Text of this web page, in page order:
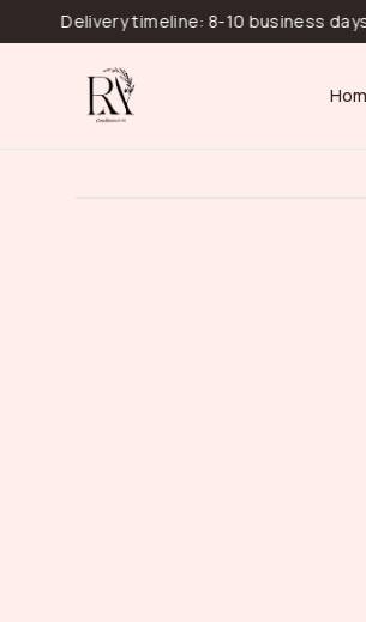
Delivery timeline: 8-10 business days.